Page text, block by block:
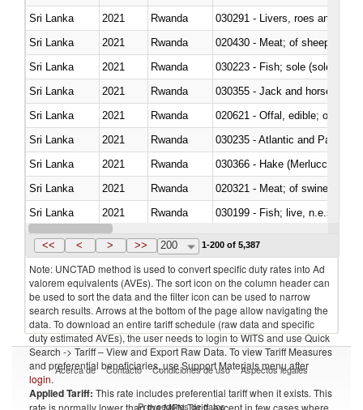
Sri Lanka
2021 Rwanda
030291 - Livers, roes and milt
Sri Lanka
2021 Rwanda
020430 - Meat; of sheep,
Sri Lanka
2021 Rwanda
030223 - Fish; sole (solea
Sri Lanka
2021 Rwanda
030355 - Jack and horse
Sri Lanka
2021 Rwanda
020621 - Offal, edible; of
Sri Lanka
2021 Rwanda
030235 - Atlantic and Pacific
Sri Lanka
2021 Rwanda
030366 - Hake (Merluccius
Sri Lanka
2021 Rwanda
020321 - Meat; of swine,
Sri Lanka
2021 Rwanda
030199 - Fish; live, n.e.s. in
Sri Lanka
2021 Rwanda
<< < > >> 200 1-200 of 5,387
Note: UNCTAD method is used to convert specific duty rates into Ad
valorem equivalents (AVEs). The sort icon on the column header can
be used to sort the data and the filter icon can be used to narrow
search results. Arrows at the bottom of the page allow navigating the
data. To download an entire tariff schedule (raw data and specific
duty estimated AVEs), the user needs to login to WITS and use Quick
Search -> Tariff – View and Export Raw Data. To view Tariff Measures
and preferential beneficiaries, use Support Materials menu after
login.
Applied Tariff: This rate includes preferential tariff when it exists. This
rate is normally lower than the MFN Tariff, except in few cases where
Acerca de Contacto Condiciones de uso Aspectos legales
Proveedores de datos